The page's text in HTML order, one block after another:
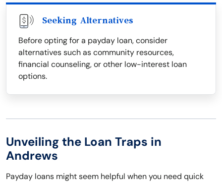
Seeking Alternatives
Before opting for a payday loan, consider
alternatives such as community resources,
financial counseling, or other low-interest loan
options.
Unveiling the Loan Traps in
Andrews
Payday loans might seem helpful when you need quick